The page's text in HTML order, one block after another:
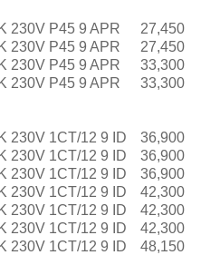
230V P45 9 APR
27,450
230V P45 9 APR
27,450
230V P45 9 APR
33,300
230V P45 9 APR
33,300
230V 1CT/12 9 ID
36,900
230V 1CT/12 9 ID
36,900
230V 1CT/12 9 ID
36,900
230V 1CT/12 9 ID
42,300
230V 1CT/12 9 ID
42,300
230V 1CT/12 9 ID
42,300
230V 1CT/12 9 ID
48,150